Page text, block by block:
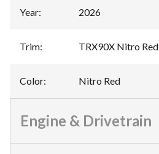
Year: 2026
Trim: TRX90X Nitro Red
Color: Nitro Red
Engine & Drivetrain